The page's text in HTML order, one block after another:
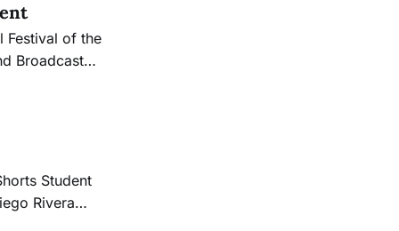
Broadcast
from the
Student
Rivera